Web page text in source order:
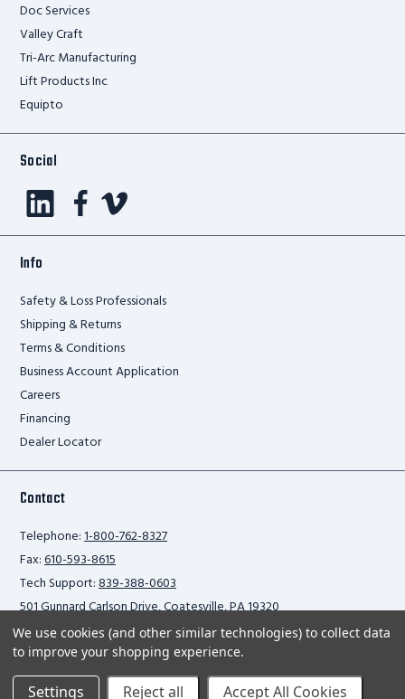
Doc Services
Valley Craft
Tri-Arc Manufacturing
Lift Products Inc
Equipto
Social
Info
Safety & Loss Professionals
Shipping & Returns
Terms & Conditions
Business Account Application
Careers
Financing
Dealer Locator
Contact
Telephone:1-800-762-8327
Fax:610-593-8615
Tech Support:839-388-0603
501 Gunnard Carlson Drive, Coatesville, PA 19320
Privacy Policy
We use cookies (and other similar technologies) to collect data
to improve your shopping experience.
Settings Reject all Accept All Cookies